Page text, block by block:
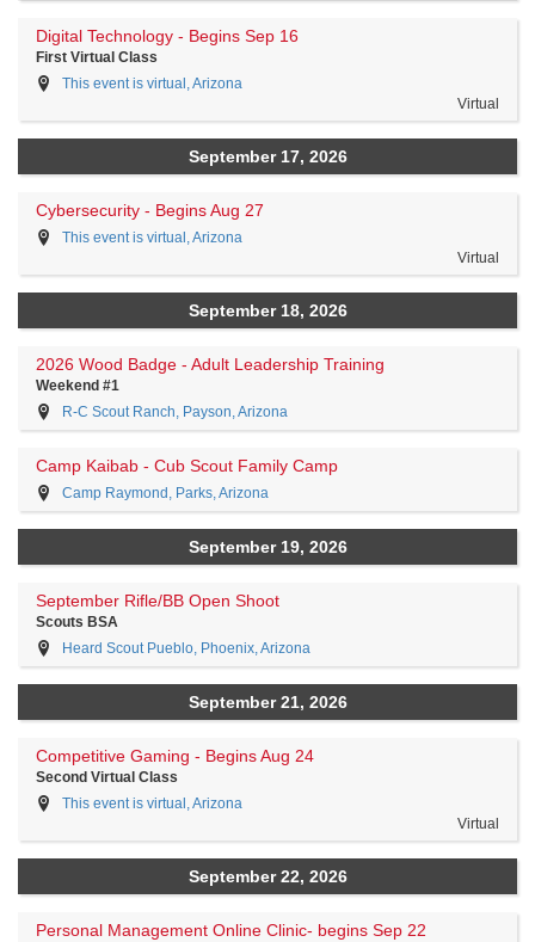
Digital Technology - Begins Sep 16
First Virtual Class
This event is virtual, Arizona
Virtual
September 17, 2026
Cybersecurity - Begins Aug 27
This event is virtual, Arizona
Virtual
September 18, 2026
2026 Wood Badge - Adult Leadership Training
Weekend #1
R-C Scout Ranch, Payson, Arizona
Camp Kaibab - Cub Scout Family Camp
Camp Raymond, Parks, Arizona
September 19, 2026
September Rifle/BB Open Shoot
Scouts BSA
Heard Scout Pueblo, Phoenix, Arizona
September 21, 2026
Competitive Gaming - Begins Aug 24
Second Virtual Class
This event is virtual, Arizona
Virtual
September 22, 2026
Personal Management Online Clinic- begins Sep 22